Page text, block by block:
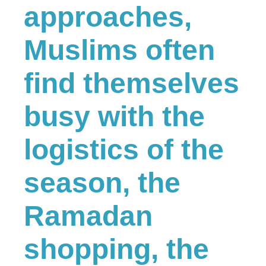
approaches,
Muslims often
find themselves
busy with the
logistics of the
season, the
Ramadan
shopping, the